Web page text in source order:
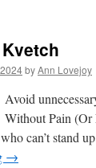
byAnn Lovejoy
Avoid
Without Pain (Or
can’t stand
→